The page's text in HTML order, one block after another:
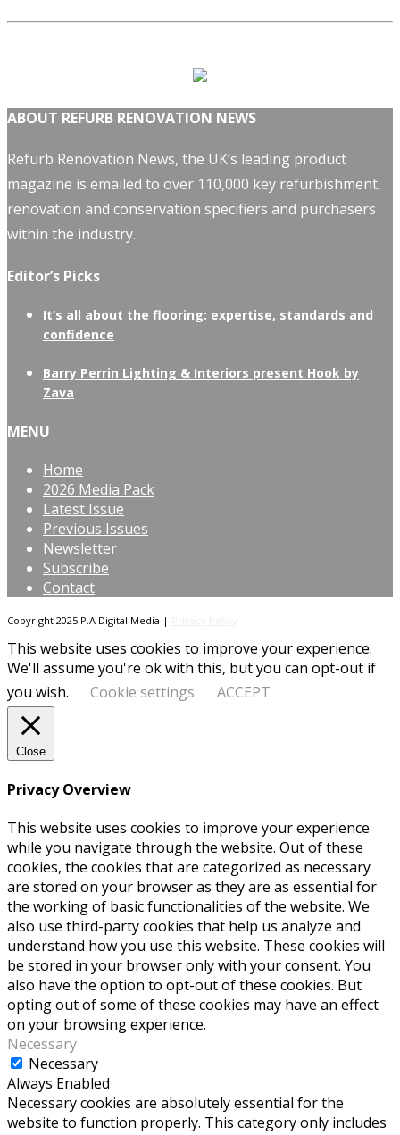
ABOUT REFURB RENOVATION NEWS
Refurb Renovation News, the UK’s leading product
magazine is emailed to over 110,000 key refurbishment,
renovation and conservation specifiers and purchasers
within the industry.
Editor’s Picks
It’s all about the flooring: expertise, standards and
confidence
Barry Perrin Lighting & Interiors present Hook by
Zava
MENU
Home
2026 Media Pack
Latest Issue
Previous Issues
Newsletter
Subscribe
Contact
Copyright 2025 P.A Digital Media |
This website uses cookies to improve your experience.
We'll assume you're ok with this, but you can opt-out if
you wish.
Cookie settings ACCEPT
Close
Privacy Overview
This website uses cookies to improve your experience
while you navigate through the website. Out of these
cookies, the cookies that are categorized as necessary
are stored on your browser as they are as essential for
the working of basic functionalities of the website. We
also use third-party cookies that help us analyze and
understand how you use this website. These cookies will
be stored in your browser only with your consent. You
also have the option to opt-out of these cookies. But
opting out of some of these cookies may have an effect
on your browsing experience.
Necessary
Necessary
Always Enabled
Necessary cookies are absolutely essential for the
website to function properly. This category only includes